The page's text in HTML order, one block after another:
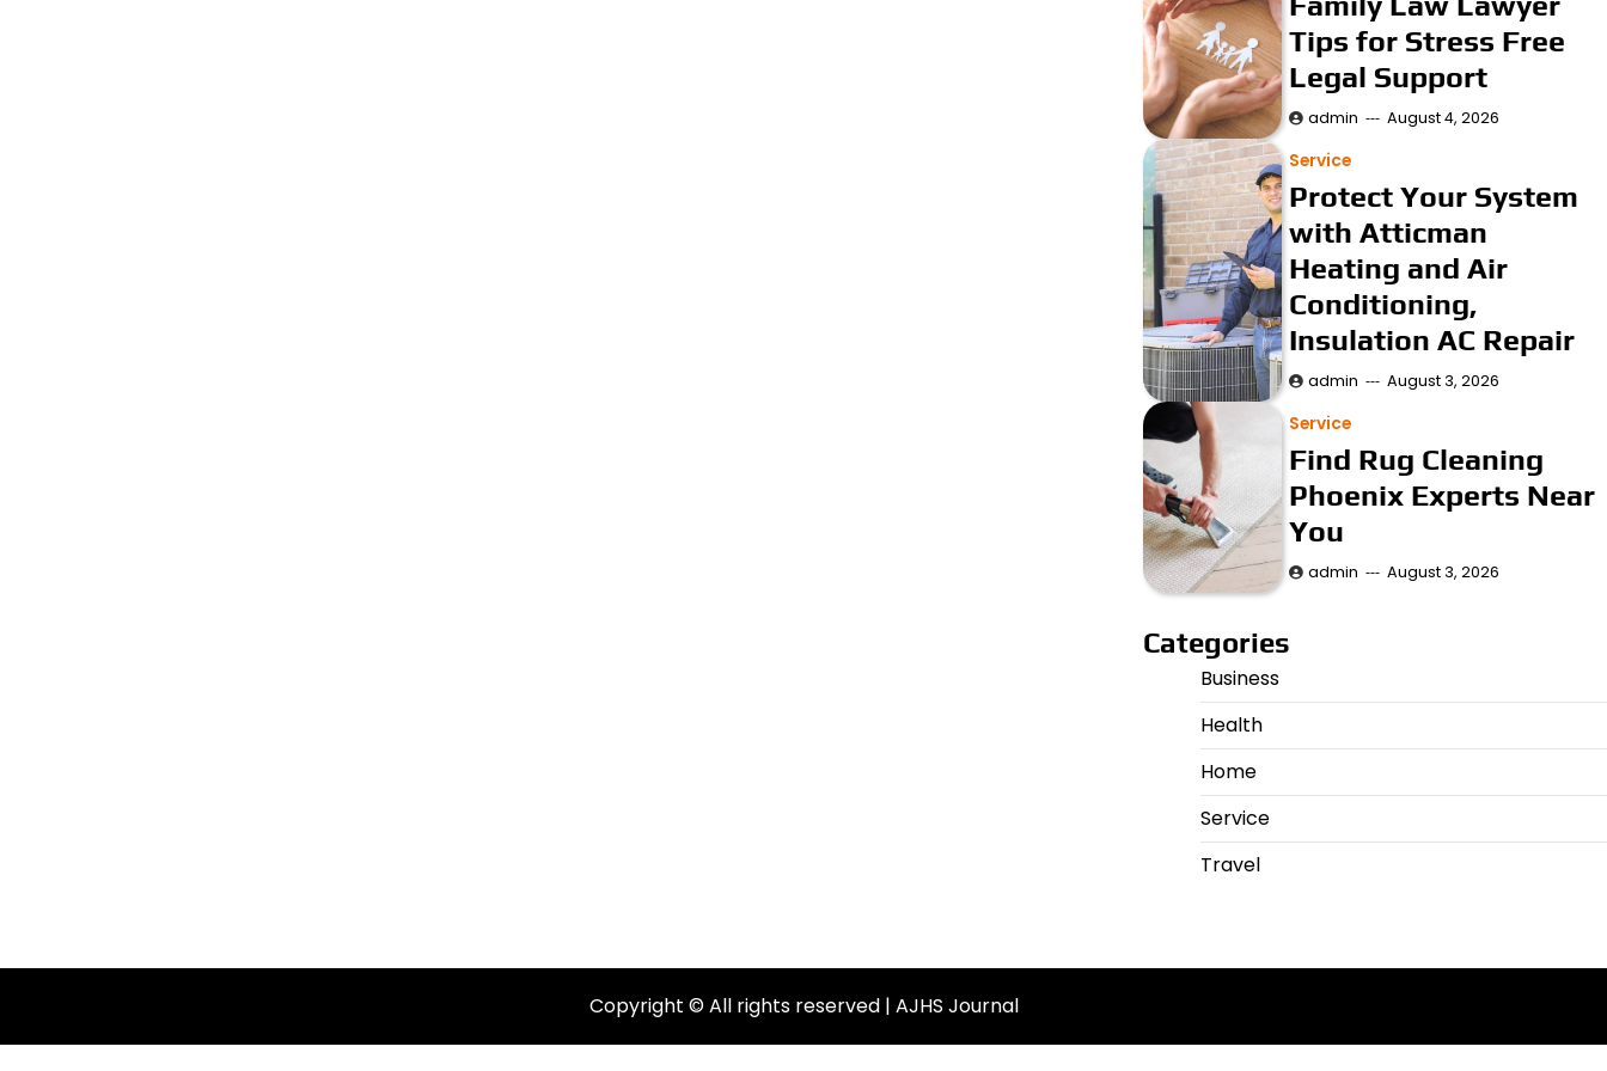
Tips for Stress Free
Legal Support
admin August 4, 2026
Service
Protect Your System
with Atticman
Heating and Air
Conditioning,
Insulation AC Repair
admin August 3, 2026
Service
Find Rug Cleaning
Phoenix Experts Near
You
admin August 3, 2026
Categories
Business
Health
Home
Service
Travel
Copyright © All rights reserved | AJHS Journal